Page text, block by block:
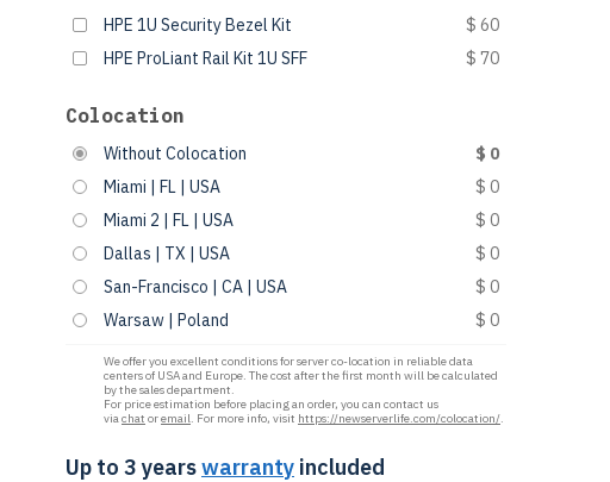
HPE 1U Security Bezel Kit
$ 60
HPE ProLiant Rail Kit 1U SFF
$ 70
Colocation
Without Colocation
$ 0
Miami | FL | USA
$ 0
Miami 2 | FL | USA
$ 0
Dallas | TX | USA
$ 0
San-Francisco | CA | USA
$ 0
Warsaw | Poland
$ 0
We offer you excellent conditions for server co-location in reliable data
centers of USA and Europe. The cost after the first month will be calculated
by the sales department.
For price estimation before placing an order, you can contact us
viachat oremail. For more info, visit https://newserverlife.com/colocation/.
Up to 3 yearswarranty included